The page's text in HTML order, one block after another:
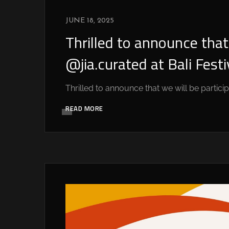
JUNE 18, 2025
Thrilled to announce
@jia.curated at Bali
Thrilled to announce that we will be
READ MORE